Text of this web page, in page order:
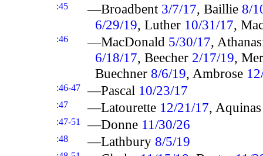
:45 —Broadbent 3/7/17, Baillie 8/
6/29/19, Luther 10/31/17,
:46 —MacDonald 5/30/17,
6/18/17, Beecher 2/17/19,
Buechner 8/6/19, Ambrose
:46-47 —Pascal 10/23/17
:47 —Latourette 12/21/17,
:47-51 —Donne 11/30/26
:48 —Lathbury 8/5/19